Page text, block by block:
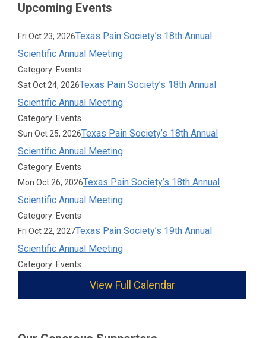
Upcoming Events
Fri Oct 23, 2026Texas Pain Society’s 18th Annual
Scientific Annual Meeting
Category: Events
Sat Oct 24, 2026Texas Pain Society’s 18th Annual
Scientific Annual Meeting
Category: Events
Sun Oct 25, 2026Texas Pain Society’s 18th Annual
Scientific Annual Meeting
Category: Events
Mon Oct 26, 2026Texas Pain Society’s 18th Annual
Scientific Annual Meeting
Category: Events
Fri Oct 22, 2027Texas Pain Society’s 19th Annual
Scientific Annual Meeting
Category: Events
View Full Calendar